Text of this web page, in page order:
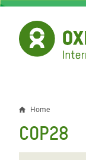
Skip
main
content
Breadcrumb
Home
COP28